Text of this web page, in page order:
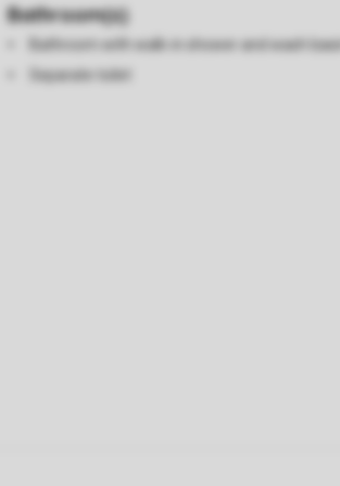
Bathroom(s)
Bathroom with walk-in shower and wash basin
Separate toilet